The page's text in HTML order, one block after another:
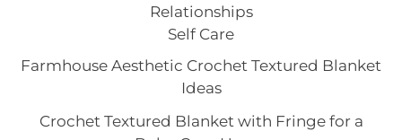
Relationships
Self Care
Farmhouse Aesthetic Crochet Textured Blanket
Ideas
Crochet Textured Blanket with Fringe for a